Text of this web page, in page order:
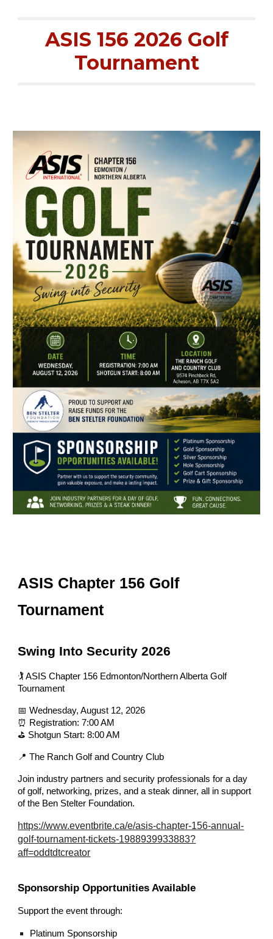
ASIS 156 2026 Golf
Tournament
ASIS Chapter 156 Golf
Tournament
Swing Into Security 2026
🏌️ ASIS Chapter 156 Edmonton/Northern Alberta Golf
Tournament
📅 Wednesday, August 12, 2026
⏰ Registration: 7:00 AM
⛳ Shotgun Start: 8:00 AM
📍 The Ranch Golf and Country Club
Join industry partners and security professionals for a day
of golf, networking, prizes, and a steak dinner, all in support
of the Ben Stelter Foundation.
https://www.eventbrite.ca/e/asis-chapter-156-annual-
golf-tournament-tickets-1988939933883?
aff=oddtdtcreator
Sponsorship Opportunities Available
Support the event through:
Platinum Sponsorship